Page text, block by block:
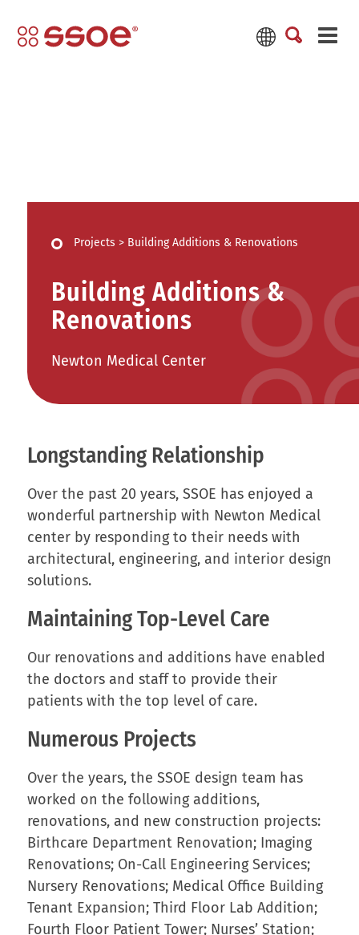
Projects > Building Additions & Renovations
Building Additions &
Renovations
Newton Medical Center
Longstanding Relationship
Over the past 20 years, SSOE has enjoyed a
wonderful partnership with Newton Medical
center by responding to their needs with
architectural, engineering, and interior design
solutions.
Maintaining Top-Level Care
Our renovations and additions have enabled
the doctors and staff to provide their
patients with the top level of care.
Numerous Projects
Over the years, the SSOE design team has
worked on the following additions,
renovations, and new construction projects:
Birthcare Department Renovation; Imaging
Renovations; On-Call Engineering Services;
Nursery Renovations; Medical Office Building
Tenant Expansion; Third Floor Lab Addition;
Fourth Floor Patient Tower; Nurses’ Station;